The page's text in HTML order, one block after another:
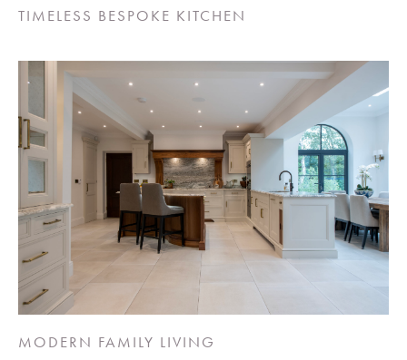
TIMELESS BESPOKE KITCHEN
MODERN FAMILY LIVING